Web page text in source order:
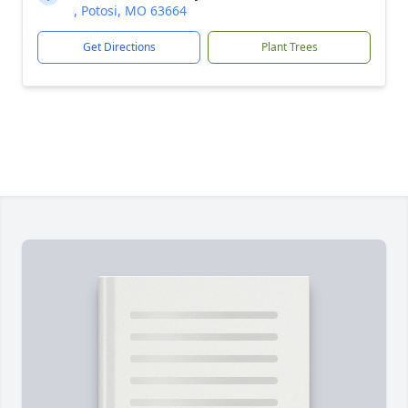
, Potosi, MO 63664
Get Directions Plant Trees